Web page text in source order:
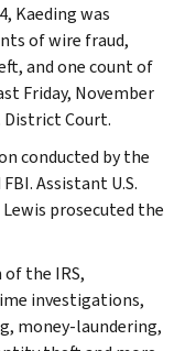
Kaeding was
of wire fraud,
and one count of
Friday, November
District Court.
conducted by the
Assistant U.S.
prosecuted the
the IRS,
investigations,
money-laundering,